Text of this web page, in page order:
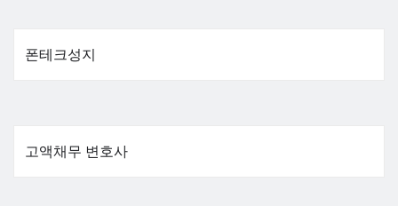
폰테크성지
고액채무 변호사